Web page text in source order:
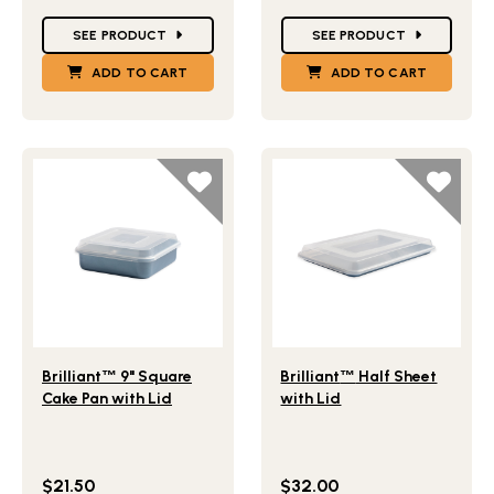
SEE PRODUCT
ADD TO CART
SEE PRODUCT
ADD TO CART
Brilliant™ 9" Square
Cake Pan with Lid
$21.50
Brilliant™ Half Sheet
with Lid
$32.00